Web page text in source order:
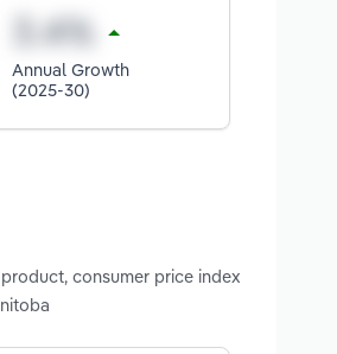
Annual Growth
(2025-30)
consumer price index